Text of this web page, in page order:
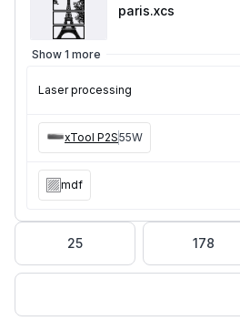
paris.xcs
Show 1 more
Laser processing
xTool P2S55W
mdf
25 178